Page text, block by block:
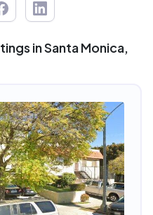
in Santa Monica,